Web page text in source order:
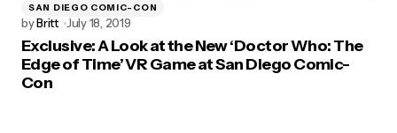
SAN DIEGO COMIC-CON
byBritt July 18, 2019
Exclusive: A Look at the New ‘Doctor Who: The
Edge of Time’ VR Game at San Diego Comic-
Con